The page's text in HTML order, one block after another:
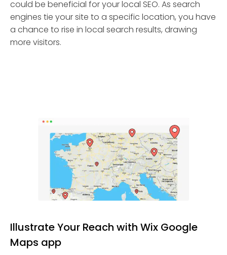
could be beneficial for your local SEO. As search
engines tie your site to a specific location, you have
a chance to rise in local search results, drawing
more visitors.
Illustrate Your Reach with Wix Google
Maps app